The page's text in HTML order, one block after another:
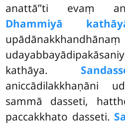
anattā’’ti evaṃ
Dhammiyā
upādānakkhandhānaṃ
kathāya.
aniccādilakkhaṇāni
sammā dasseti,
paccakkhato dasseti.